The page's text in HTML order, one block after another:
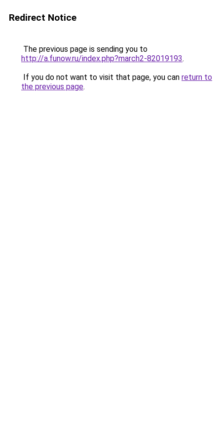
Redirect Notice
The previous page is sending you to
http://a.funow.ru/index.php?march2-82019193.
If you do not want to visit that page, you can return to
the previous page.